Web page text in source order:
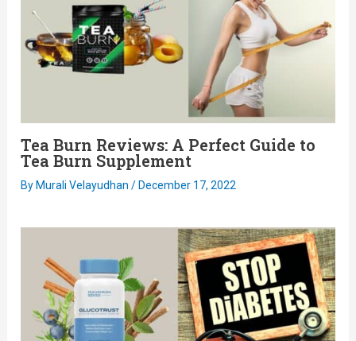
Tea Burn Reviews: A Perfect Guide to
Tea Burn Supplement
By Murali Velayudhan / December 17, 2022